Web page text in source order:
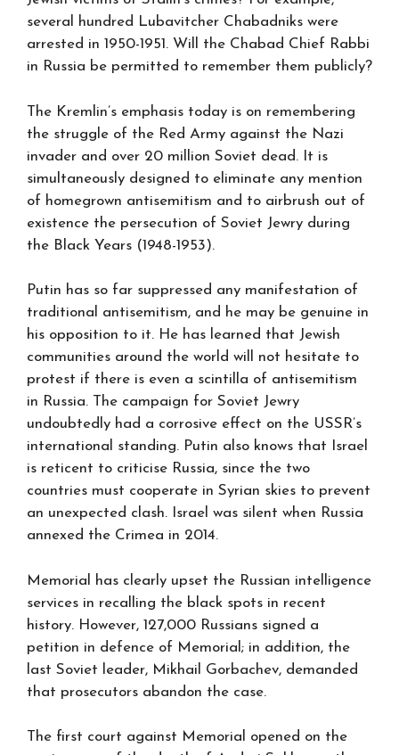
several hundred Lubavitcher Chabadniks were
arrested in 1950-1951. Will the Chabad Chief Rabbi
in Russia be permitted to remember them publicly?
The Kremlin’s emphasis today is on remembering
the struggle of the Red Army against the Nazi
invader and over 20 million Soviet dead. It is
simultaneously designed to eliminate any mention
of homegrown antisemitism and to airbrush out of
existence the persecution of Soviet Jewry during
the Black Years (1948-1953).
Putin has so far suppressed any manifestation of
traditional antisemitism, and he may be genuine in
his opposition to it. He has learned that Jewish
communities around the world will not hesitate to
protest if there is even a scintilla of antisemitism
in Russia. The campaign for Soviet Jewry
undoubtedly had a corrosive effect on the USSR’s
international standing. Putin also knows that Israel
is reticent to criticise Russia, since the two
countries must cooperate in Syrian skies to prevent
an unexpected clash. Israel was silent when Russia
annexed the Crimea in 2014.
Memorial has clearly upset the Russian intelligence
services in recalling the black spots in recent
history. However, 127,000 Russians signed a
petition in defence of Memorial; in addition, the
last Soviet leader, Mikhail Gorbachev, demanded
that prosecutors abandon the case.
The first court against Memorial opened on the